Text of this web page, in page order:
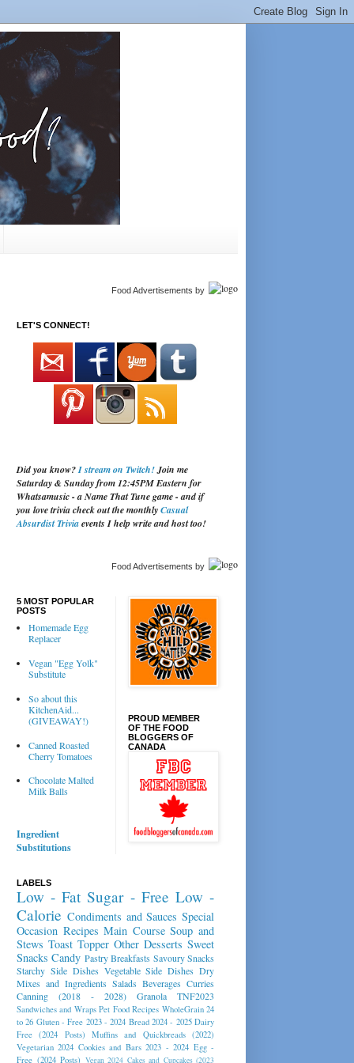
Food Advertisements by
LET'S CONNECT!
Did you know?I stream on Twitch!Join me
Saturday & Sunday from 12:45PM Eastern for
Whatsamusic - a Name That Tune game - and if
you love trivia check out the monthlyCasual
Absurdist Triviaevents I help write and host too!
Food Advertisements by
5 MOST POPULAR
POSTS
Homemade Egg
Replacer
Vegan "Egg Yolk"
Substitute
So about this
KitchenAid...
(GIVEAWAY!)
Canned Roasted
Cherry Tomatoes
Chocolate Malted
Milk Balls
Ingredient
Substitutions
PROUD MEMBER
OF THE FOOD
BLOGGERS OF
CANADA
LABELS
Low - Fat Sugar - Free Low -
Calorie Condiments and Sauces Special
Occasion Recipes Main Course Soup and
Stews Toast Topper Other Desserts Sweet
Snacks Candy Pastry Breakfasts Savoury Snacks
Starchy Side Dishes Vegetable Side Dishes Dry
Mixes and Ingredients Salads Beverages Curries
Canning (2018 - 2028)
Granola TNF2023
Sandwiches and Wraps Pet Food Recipes WholeGrain 24
to 26 Gluten - Free 2023 - 2024 Bread 2024 - 2025 Dairy
Free (2024 Posts)
Muffins and Quickbreads (2022)
Vegetarian 2024 Cookies and Bars 2023 - 2024 Egg -
Free (2024 Posts) Vegan 2024 Cakes and Cupcakes (2023